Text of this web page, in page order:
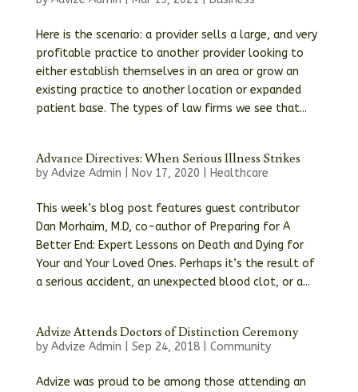
Here is the scenario: a provider sells a large, and very
profitable practice to another provider looking to
either establish themselves in an area or grow an
existing practice to another location or expanded
patient base. The types of law firms we see that...
Advance Directives: When Serious Illness Strikes
by Advize Admin Nov 17, 2020 Healthcare
This week’s blog post features guest contributor
Dan Morhaim, M.D, co-author of Preparing for A
Better End: Expert Lessons on Death and Dying for
Your and Your Loved Ones. Perhaps it’s the result of
a serious accident, an unexpected blood clot, or a...
Advize Attends Doctors of Distinction Ceremony
by Advize Admin Sep 24, 2018| Community
Advize was proud to be among those attending an